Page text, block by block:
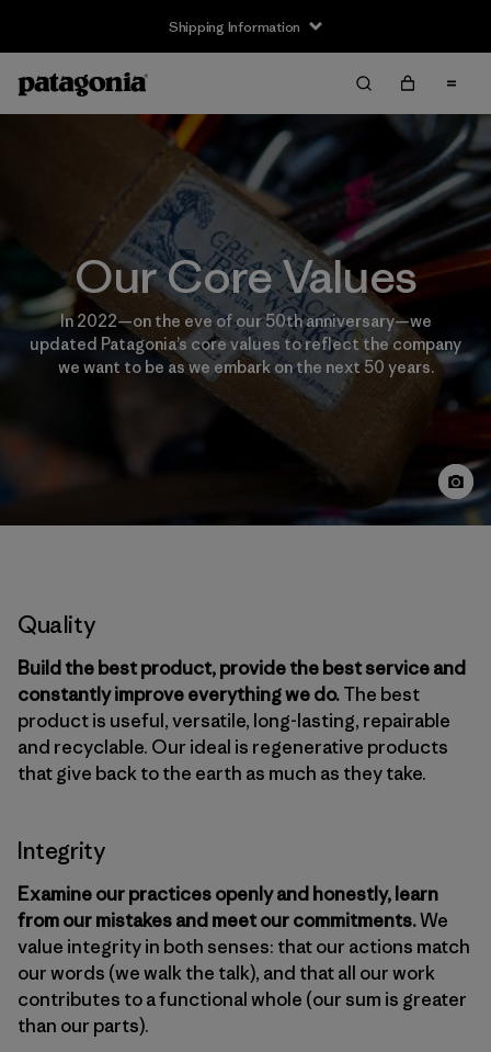
Shipping Information
Our Core Values
In 2022—on the eve of our 50th anniversary—we
updated Patagonia’s core values to reflect the company
we want to be as we embark on the next 50 years.
Quality
Build the best product, provide the best service and
constantly improve everything we do.The best
product is useful, versatile, long-lasting, repairable
and recyclable. Our ideal is regenerative products
that give back to the earth as much as they take.
Integrity
Examine our practices openly and honestly, learn
from our mistakes and meet our commitments.We
value integrity in both senses: that our actions match
our words (we walk the talk), and that all our work
contributes to a functional whole (our sum is greater
than our parts).